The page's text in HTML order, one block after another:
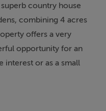
country house
combining 4 acres
offers a very
opportunity for an
interest or as a small